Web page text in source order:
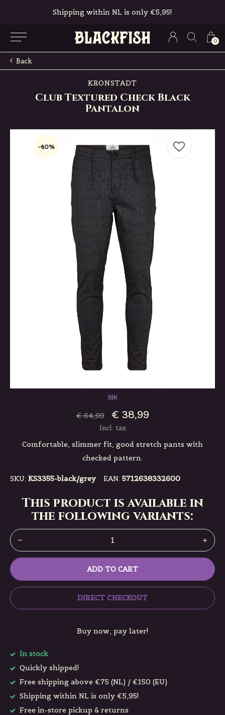
0
Shipping within NL is only €5,95!
Back
KRONSTADT
Club Textured Check Black
Pantalon
-40%
-40%
-40%
€ 64,99 € 38,99
Incl. tax
Comfortable, slimmer fit, good stretch pants with
checked pattern.
SKU: KS3355-black/grey EAN: 5712638332600
This product is available in
the following variants:
ADD TO CART
DIRECT CHECKOUT
Buy now, pay later!
In stock
Quickly shipped!
Free shipping above €75 (NL) / €150 (EU)
Shipping within NL is only €5,95!
Free in-store pickup & returns